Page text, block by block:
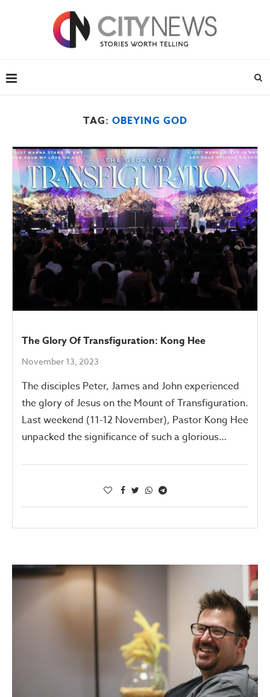
TAG: OBEYING GOD
The Glory Of Transfiguration: Kong Hee
November 13, 2023
The disciples Peter, James and John experienced
the glory of Jesus on the Mount of Transfiguration.
Last weekend (11-12 November), Pastor Kong Hee
unpacked the significance of such a glorious…